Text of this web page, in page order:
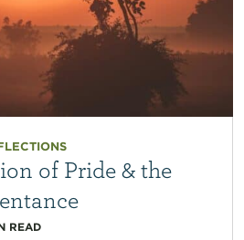
of Pride & the
READ